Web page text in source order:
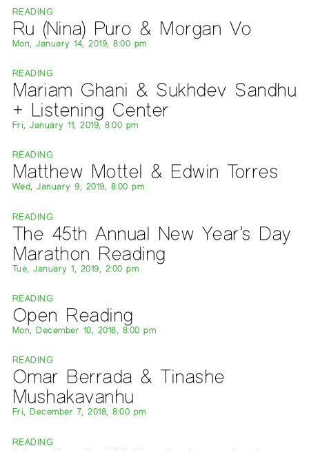
READING
Ru (Nina) Puro & Morgan Vo
Mon, January 14, 2019, 8:00 pm
READING
Mariam Ghani & Sukhdev Sandhu
+ Listening Center
Fri, January 11, 2019, 8:00 pm
READING
Matthew Mottel & Edwin Torres
Wed, January 9, 2019, 8:00 pm
READING
The 45th Annual New Year’s Day
Marathon Reading
Tue, January 1, 2019, 2:00 pm
READING
Open Reading
Mon, December 10, 2018, 8:00 pm
READING
Omar Berrada & Tinashe
Mushakavanhu
Fri, December 7, 2018, 8:00 pm
READING